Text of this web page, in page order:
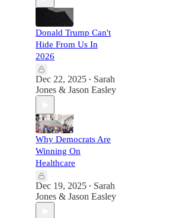
Donald Trump Can't
Hide From Us In
2026
Dec 22, 2025 • Sarah
Jones & Jason Easley
Why Democrats Are
Winning On
Healthcare
Dec 19, 2025 • Sarah
Jones & Jason Easley